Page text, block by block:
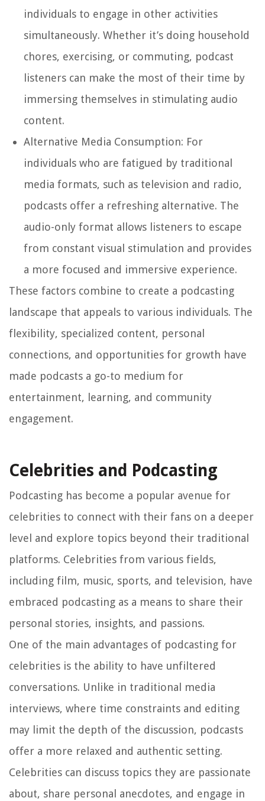
individuals to engage in other activities
simultaneously. Whether it’s doing household
chores, exercising, or commuting, podcast
listeners can make the most of their time by
immersing themselves in stimulating audio
content.
Alternative Media Consumption: For
individuals who are fatigued by traditional
media formats, such as television and radio,
podcasts offer a refreshing alternative. The
audio-only format allows listeners to escape
from constant visual stimulation and provides
a more focused and immersive experience.
These factors combine to create a podcasting
landscape that appeals to various individuals. The
flexibility, specialized content, personal
connections, and opportunities for growth have
made podcasts a go-to medium for
entertainment, learning, and community
engagement.
Celebrities and Podcasting
Podcasting has become a popular avenue for
celebrities to connect with their fans on a deeper
level and explore topics beyond their traditional
platforms. Celebrities from various fields,
including film, music, sports, and television, have
embraced podcasting as a means to share their
personal stories, insights, and passions.
One of the main advantages of podcasting for
celebrities is the ability to have unfiltered
conversations. Unlike in traditional media
interviews, where time constraints and editing
may limit the depth of the discussion, podcasts
offer a more relaxed and authentic setting.
Celebrities can discuss topics they are passionate
about, share personal anecdotes, and engage in